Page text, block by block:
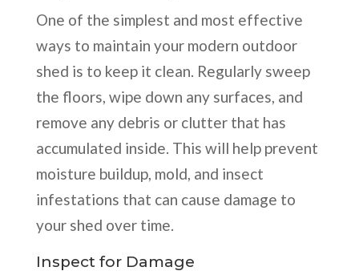
One of the simplest and most effective
ways to maintain your modern outdoor
shed is to keep it clean. Regularly sweep
the floors, wipe down any surfaces, and
remove any debris or clutter that has
accumulated inside. This will help prevent
moisture buildup, mold, and insect
infestations that can cause damage to
your shed over time.
Inspect for Damage